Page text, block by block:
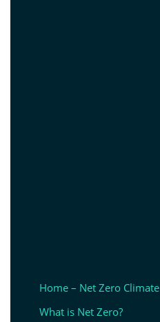
Home – Net Zero Climate
What is Net Zero?